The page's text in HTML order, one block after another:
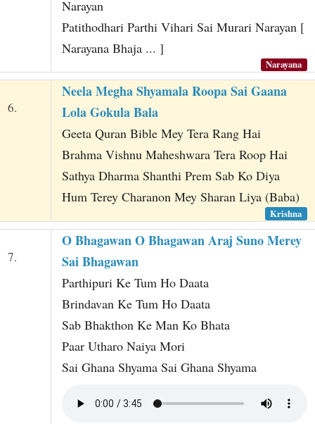
Narayan
Patithodhari Parthi Vihari Sai Murari Narayan [
Narayana Bhaja ... ]
Narayana
6.
Neela Megha Shyamala Roopa Sai Gaana
Lola Gokula Bala
Geeta Quran Bible Mey Tera Rang Hai
Brahma Vishnu Maheshwara Tera Roop Hai
Sathya Dharma Shanthi Prem Sab Ko Diya
Hum Terey Charanon Mey Sharan Liya (Baba)
Krishna
7.
O Bhagawan O Bhagawan Araj Suno Merey
Sai Bhagawan
Parthipuri Ke Tum Ho Daata
Brindavan Ke Tum Ho Daata
Sab Bhakthon Ke Man Ko Bhata
Paar Utharo Naiya Mori
Sai Ghana Shyama Sai Ghana Shyama